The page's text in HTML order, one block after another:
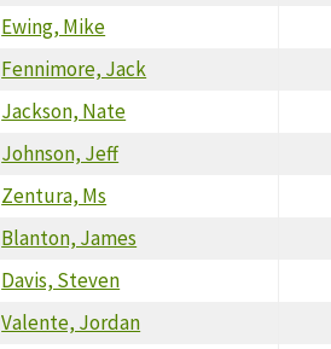
Ewing, Mike
Fennimore, Jack
Jackson, Nate
Johnson, Jeff
Zentura, Ms
Blanton, James
Davis, Steven
Valente, Jordan